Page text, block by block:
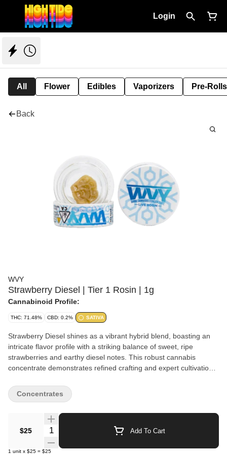
Login
All Flower Edibles Vaporizers Pre-Rolls
Back
WVY
Strawberry Diesel | Tier 1 Rosin | 1g
Cannabinoid Profile:
THC: 71.48% CBD: 0.2% SATIVA
Strawberry Diesel shines as a vibrant hybrid blend, boasting an
intricate flavor profile with a striking balance of sweet, ripe
strawberries and earthy diesel notes. This robust cannabis
concentrate demonstrates refined crafting and expert cultivation,
aged porter with a fruit infusion, Strawberry Diesel offers a
simultaneous assault of flavors, leaving a lasting impression on
maximum value without sacrificing the vibe. Expect potent, flavor-
forward concentrates and easy 510-thread vapes made for
everyday sessions—smooth hits, loud taste, and prices that let
$25 Quantity Selector Add To Cart
1 unit x $25 = $25
Concentrates